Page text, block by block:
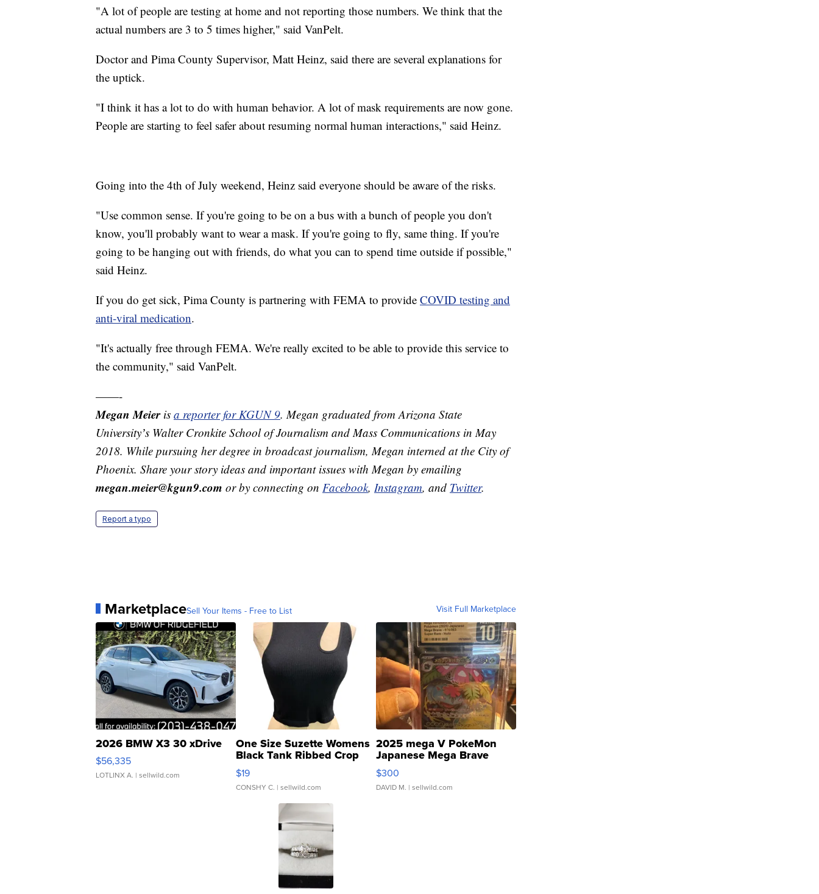
"A lot of people are testing at home and not reporting those numbers. We think that the
actual numbers are 3 to 5 times higher," said VanPelt.
Doctor and Pima County Supervisor, Matt Heinz, said there are several explanations for
the uptick.
"I think it has a lot to do with human behavior. A lot of mask requirements are now gone.
People are starting to feel safer about resuming normal human interactions," said Heinz.
Going into the 4th of July weekend, Heinz said everyone should be aware of the risks.
"Use common sense. If you're going to be on a bus with a bunch of people you don't
know, you'll probably want to wear a mask. If you're going to fly, same thing. If you're
going to be hanging out with friends, do what you can to spend time outside if possible,"
said Heinz.
If you do get sick, Pima County is partnering with FEMA to provide COVID testing and
anti-viral medication.
"It's actually free through FEMA. We're really excited to be able to provide this service to
the community," said VanPelt.
——-
Megan Meieris a reporter for KGUN 9. Megan graduated from Arizona State
Universityʼs Walter Cronkite School of Journalism and Mass Communications in May
2018. While pursuing her degree in broadcast journalism, Megan interned at the City of
Phoenix. Share your story ideas and important issues with Megan by emailing
megan.meier@kgun9.com or by connecting on Facebook, Instagram, and Twitter.
Report a typo
MarketplaceSell Your Items - Free to List Visit Full Marketplace
2026 BMW X3 30 xDrive
$56,335
LOTLINX A. | sellwild.com
One Size Suzette Womens
Black Tank Ribbed Crop
Asymmetrical ...
$19
CONSHY C. | sellwild.com
2025 mega V PokeMon
Japanese Mega Brave
076/063 Super Rare H...
$300
DAVID M. | sellwild.com